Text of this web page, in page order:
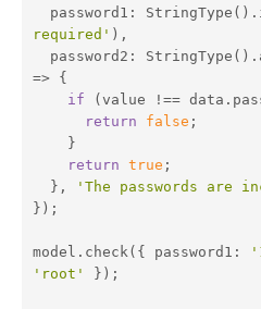
password1 :
required' ),
password2 :
=> {
if (value !==
return
false ;
return true ;
  },
'The passwords are
});
model.check({ password1 :
'root'
});